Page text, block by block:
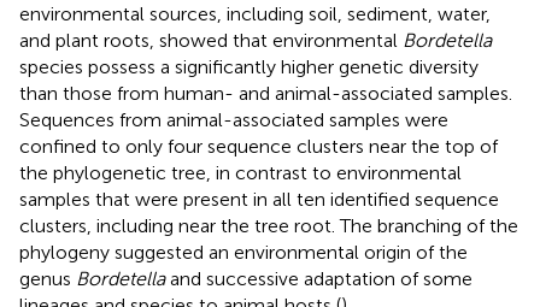
environmental sources, including soil, sediment, water,
and plant roots, showed that environmental Bordetella
species possess a significantly higher genetic diversity
than those from human- and animal-associated samples.
Sequences from animal-associated samples were
confined to only four sequence clusters near the top of
the phylogenetic tree, in contrast to environmental
samples that were present in all ten identified sequence
clusters, including near the tree root. The branching of the
phylogeny suggested an environmental origin of the
genus Bordetellaand successive adaptation of some